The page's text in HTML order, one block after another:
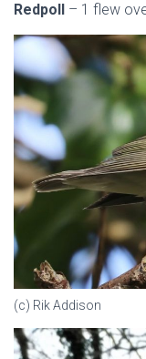
Redpoll – 1 flew
(c) Rik Addison